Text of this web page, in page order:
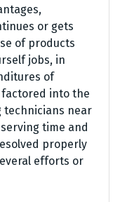
or gets
of products
jobs, in
of
into the
technicians near
time and
properly
efforts or